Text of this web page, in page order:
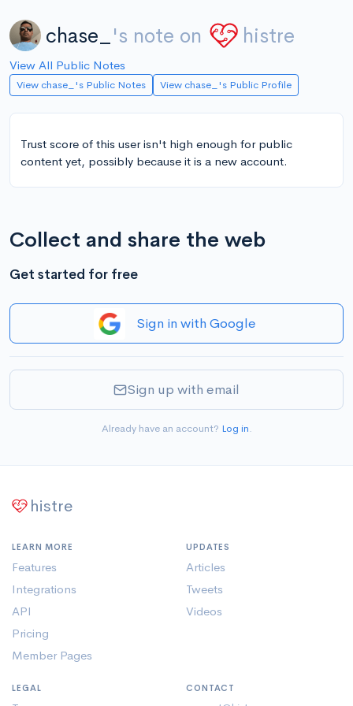
chase_ 's note on histre
View All Public Notes
View chase_'s Public Notes View chase_'s Public Profile
Trust score of this user isn't high enough for public
content yet, possibly because it is a new account.
Collect and share the web
Get started for free
Sign in with Google
Sign up with email
Already have an account? Log in.
histre
LEARN MORE
Features
Integrations
API
Pricing
Member Pages
UPDATES
Articles
Tweets
Videos
LEGAL CONTACT